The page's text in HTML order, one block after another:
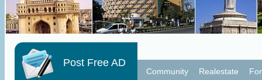
Post Free AD
Community Realestate